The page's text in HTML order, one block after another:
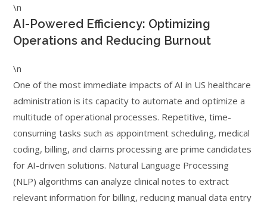
\n
AI-Powered Efficiency: Optimizing
Operations and Reducing Burnout
\n
One of the most immediate impacts of AI in US healthcare
administration is its capacity to automate and optimize a
multitude of operational processes. Repetitive, time-
consuming tasks such as appointment scheduling, medical
coding, billing, and claims processing are prime candidates
for AI-driven solutions. Natural Language Processing
(NLP) algorithms can analyze clinical notes to extract
relevant information for billing, reducing manual data entry